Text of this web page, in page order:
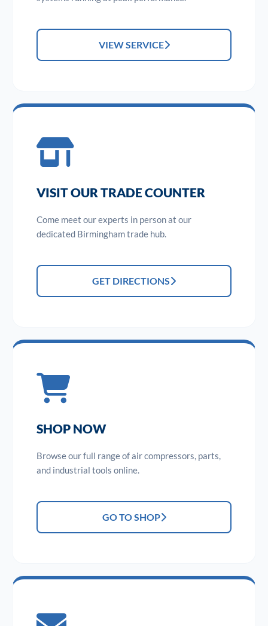
VIEW SERVICE
VISIT OUR TRADE COUNTER
Come meet our experts in person at our
dedicated Birmingham trade hub.
GET DIRECTIONS
SHOP NOW
Browse our full range of air compressors, parts,
and industrial tools online.
GO TO SHOP